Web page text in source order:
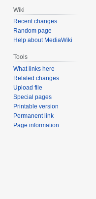
Wiki
Recent changes
Random page
Help about MediaWiki
Tools
What links here
Related changes
Upload file
Special pages
Printable version
Permanent link
Page information